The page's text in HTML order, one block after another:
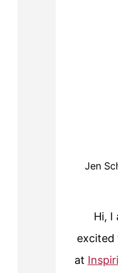
Jen
Hi, I
excited
at